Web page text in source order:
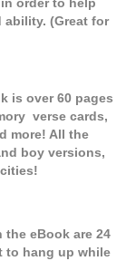
order to help
(Great for
is over 60 pages
verse cards,
more! All the
boy versions,
eBook are 24
to hang up while